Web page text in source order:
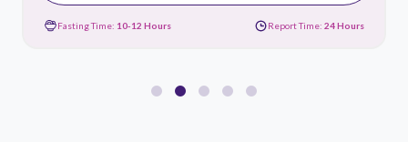
Fasting Time: 10-12 Hours Report Time: 24 Hours